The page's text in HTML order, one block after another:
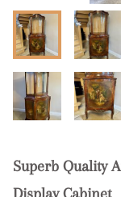
Superb Quality